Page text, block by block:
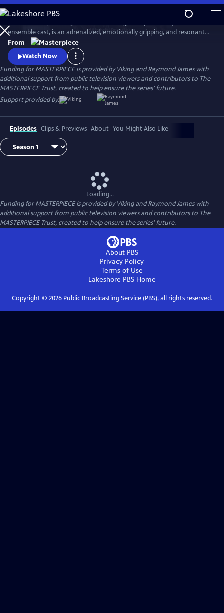
Skip
to
Main
Content
WatchPreview
ensemble cast, is an adrenalized, emotionally gripping, and resonant
World War II drama that follows the intertwining fates of ordinary
people in multiple countries as they grapple with the effects of the war
on their everyday lives.
From
Watch Now
Funding for MASTERPIECE is provided by Viking and Raymond James with
additional support from public television viewers and contributors to The
MASTERPIECE Trust, created to help ensure the series’ future.
Support provided by:
Episodes Clips & Previews About You Might Also Like
Loading...
Funding for MASTERPIECE is provided by Viking and Raymond James with
additional support from public television viewers and contributors to The
MASTERPIECE Trust, created to help ensure the series’ future.
About PBS
Privacy Policy
Terms of Use
Lakeshore PBSHome
Copyright © 2026Public Broadcasting Service (PBS), all rights reserved.